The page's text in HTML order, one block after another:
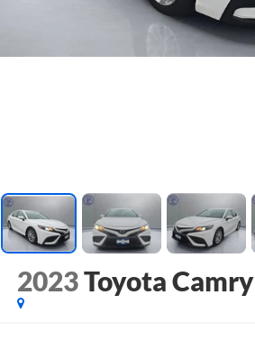
2023Toyota Camry